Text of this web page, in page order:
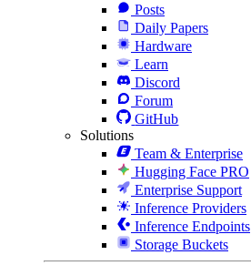
Posts
Daily Papers
Hardware
Learn
Discord
Forum
GitHub
Solutions
Team & Enterprise
Hugging Face PRO
Enterprise Support
Inference Providers
Inference Endpoints
Storage Buckets